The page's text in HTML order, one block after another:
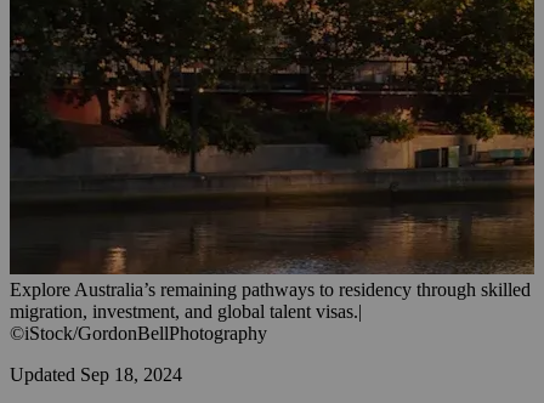
Explore Australia’s remaining pathways to residency through skilled
migration, investment, and global talent visas.|
©iStock/GordonBellPhotography
Updated Sep 18, 2024